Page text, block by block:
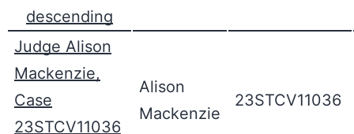
Judge Alison
Mackenzie,
Case
23STCV11036
Alison
Mackenzie
23STCV11036